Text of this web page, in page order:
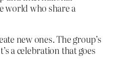
world who share a
new ones. The group’s
a celebration that goes